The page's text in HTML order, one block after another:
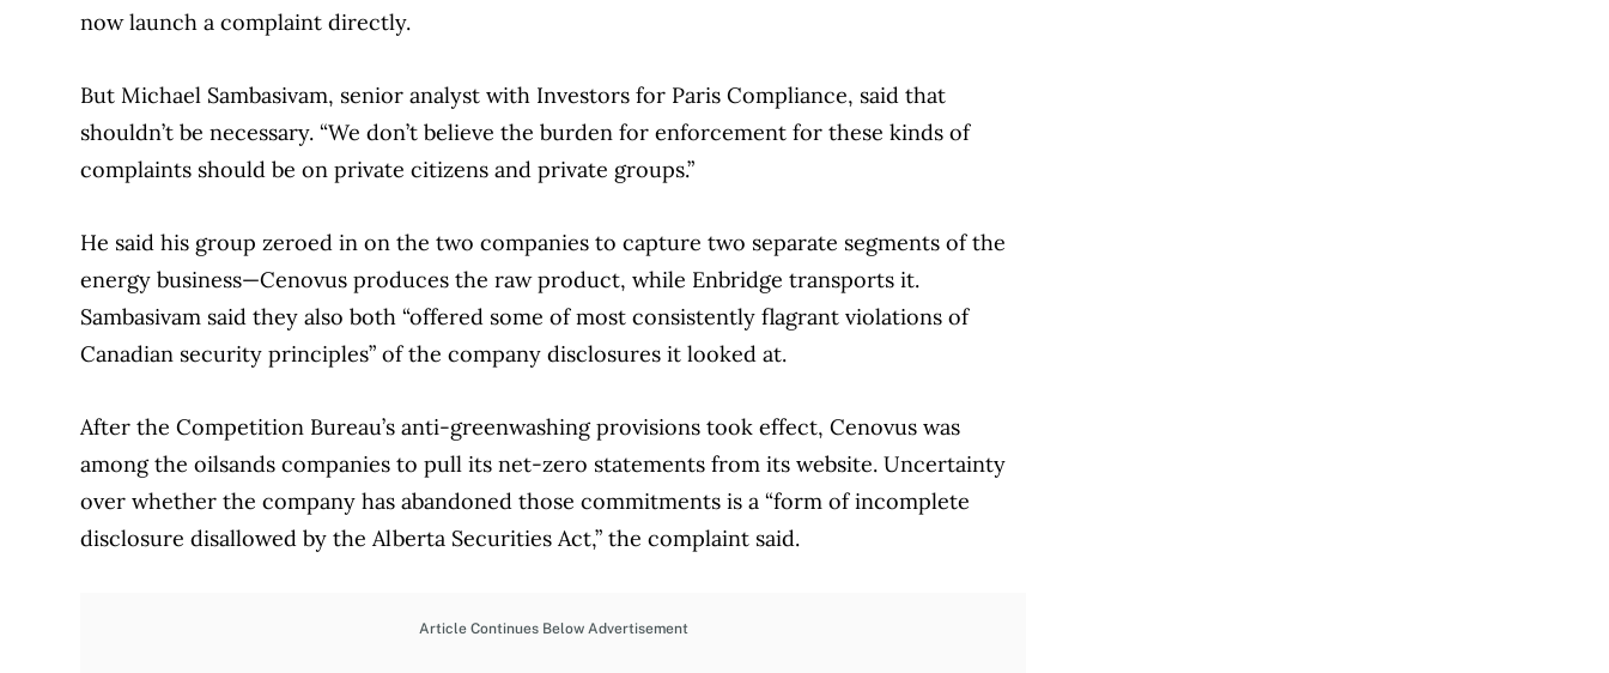
now launch a complaint directly.
But Michael Sambasivam, senior analyst with Investors for Paris Compliance, said that
shouldn’t be necessary. “We don’t believe the burden for enforcement for these kinds of
complaints should be on private citizens and private groups.”
He said his group zeroed in on the two companies to capture two separate segments of the
energy business—Cenovus produces the raw product, while Enbridge transports it.
Sambasivam said they also both “offered some of most consistently flagrant violations of
Canadian security principles” of the company disclosures it looked at.
After the Competition Bureau’s anti-greenwashing provisions took effect, Cenovus was
among the oilsands companies to pull its net-zero statements from its website. Uncertainty
over whether the company has abandoned those commitments is a “form of incomplete
disclosure disallowed by the Alberta Securities Act,” the complaint said.
Article Continues Below Advertisement